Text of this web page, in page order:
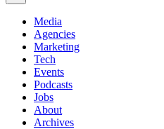
Media
Agencies
Marketing
Tech
Events
Podcasts
Jobs
About
Archives